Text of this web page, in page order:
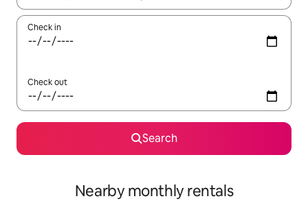
Check in
Check out
Search
Nearby monthly rentals